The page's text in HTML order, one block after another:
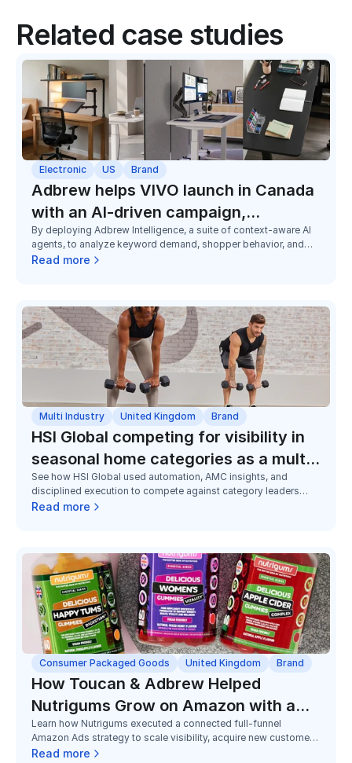
Related case studies
Electronic US Brand
Adbrew helps VIVO launch in Canada
with an AI-driven campaign,
exceeding the sales goal by 79%
By deploying Adbrew Intelligence, a suite of context-aware AI
agents, to analyze keyword demand, shopper behavior, and
category dynamics unique to Canada, Adbrew helped VIVO
Read more
Multi Industry United Kingdom Brand
HSI Global competing for visibility in
seasonal home categories as a multi-
brand challenger
See how HSI Global used automation, AMC insights, and
disciplined execution to compete against category leaders
across seasonal home and utility categories, improving
Read more
Consumer Packaged Goods United Kingdom Brand
How Toucan & Adbrew Helped
Nutrigums Grow on Amazon with a
Full Funnel Strategy
Learn how Nutrigums executed a connected full-funnel
Amazon Ads strategy to scale visibility, acquire new customers,
and grow Subscribe & Save adoption in a highly competitive
Read more